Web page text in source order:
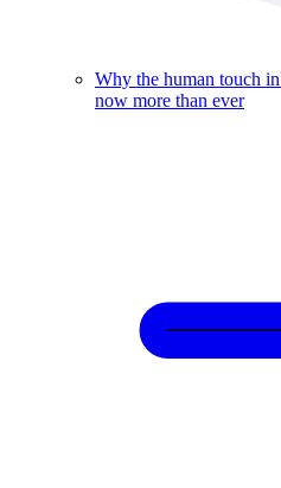
Why the human touch
now more than ever